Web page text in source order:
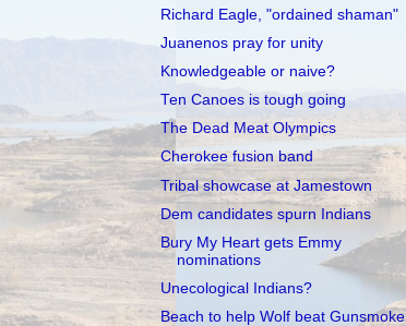
Richard Eagle, "ordained shaman"
Juanenos pray for unity
Knowledgeable or naive?
Ten Canoes is tough going
The Dead Meat Olympics
Cherokee fusion band
Tribal showcase at Jamestown
Dem candidates spurn Indians
Bury My Heart gets Emmy
nominations
Unecological Indians?
Beach to help Wolf beat Gunsmoke